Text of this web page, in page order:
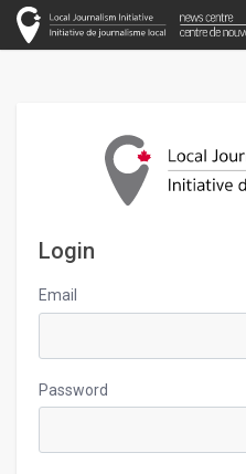
Login
Email
Password